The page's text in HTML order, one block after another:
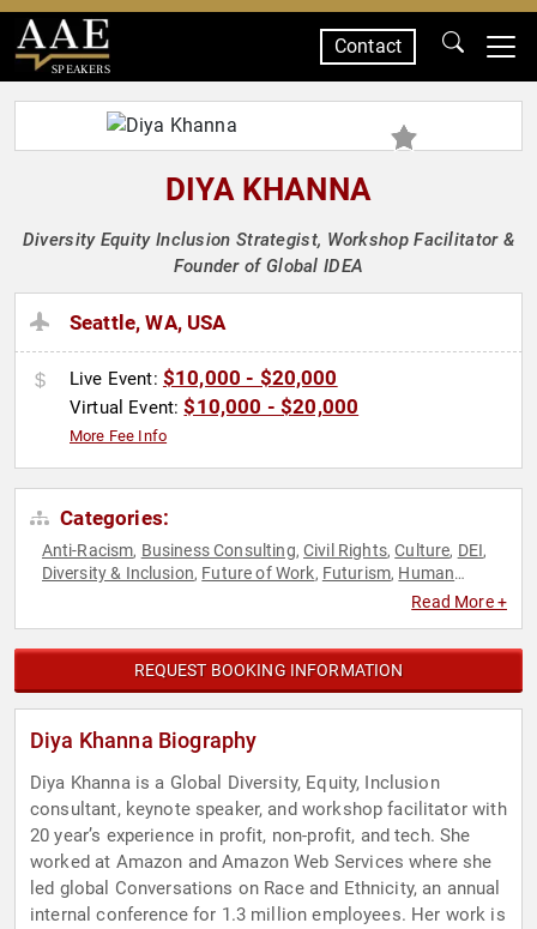
SPEAKERS
Contact
DIYA KHANNA
Diversity Equity Inclusion Strategist, Workshop Facilitator &
Founder of Global IDEA
Seattle, WA, USA
Live Event: $10,000 - $20,000
Virtual Event:$10,000 - $20,000
More Fee Info
Categories:
Anti-Racism, Business Consulting, Civil Rights,Culture, DEI,
Diversity & Inclusion, Future of Work, Futurism, Human
WorkshopRead More +
REQUEST BOOKING INFORMATION
Diya Khanna Biography
Diya Khanna is a Global Diversity, Equity, Inclusion
consultant, keynote speaker, and workshop facilitator with
20 year’s experience in profit, non-profit, and tech. She
worked at Amazon and Amazon Web Services where she
led global Conversations on Race and Ethnicity, an annual
internal conference for 1.3 million employees. Her work is